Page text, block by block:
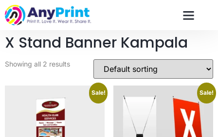
X Stand Banner Kampala
Showing all 2 results
Sale! Sale!